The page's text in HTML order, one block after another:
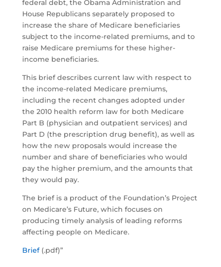
federal debt, the Obama Administration and
House Republicans separately proposed to
increase the share of Medicare beneficiaries
subject to the income-related premiums, and to
raise Medicare premiums for these higher-
income beneficiaries.
This brief describes current law with respect to
the income-related Medicare premiums,
including the recent changes adopted under
the 2010 health reform law for both Medicare
Part B (physician and outpatient services) and
Part D (the prescription drug benefit), as well as
how the new proposals would increase the
number and share of beneficiaries who would
pay the higher premium, and the amounts that
they would pay.
The brief is a product of the Foundation’s Project
on Medicare’s Future, which focuses on
producing timely analysis of leading reforms
affecting people on Medicare.
Brief (.pdf)”